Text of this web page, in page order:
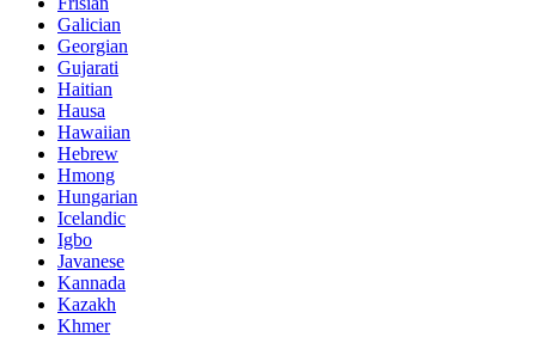
Galician
Georgian
Gujarati
Haitian
Hausa
Hawaiian
Hebrew
Hmong
Hungarian
Icelandic
Igbo
Javanese
Kannada
Kazakh
Khmer